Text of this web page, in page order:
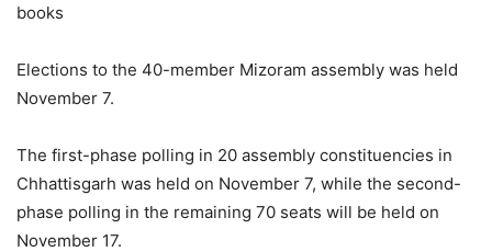
books
Elections to the 40-member Mizoram assembly was held
November 7.
The first-phase polling in 20 assembly constituencies in
Chhattisgarh was held on November 7, while the second-
phase polling in the remaining 70 seats will be held on
November 17.